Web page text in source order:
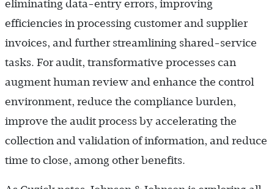
eliminating data-entry errors, improving
efficiencies in processing customer and supplier
invoices, and further streamlining shared-service
tasks. For audit, transformative processes can
augment human review and enhance the control
environment, reduce the compliance burden,
improve the audit process by accelerating the
collection and validation of information, and reduce
time to close, among other benefits.